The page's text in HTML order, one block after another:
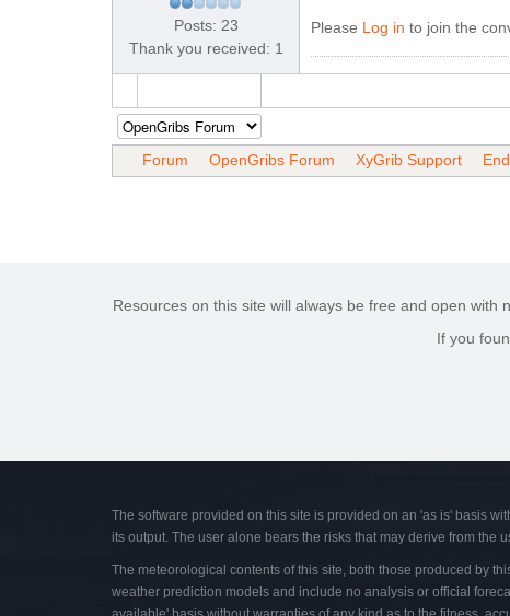
Posts: 23
Thank you received: 1
Please Log in to join the
Forum OpenGribs Forum XyGrib Support
Resources on this site will always be free and open
If you
The software provided on this site is provided on an 'as is' basis
its output. The user alone bears the risks that may derive from the
The meteorological contents of this site, both those produced by
weather prediction models and include no analysis or official